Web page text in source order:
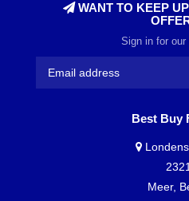
WANT TO KEEP
Sign in for our
Best Buy
2321
Meer,